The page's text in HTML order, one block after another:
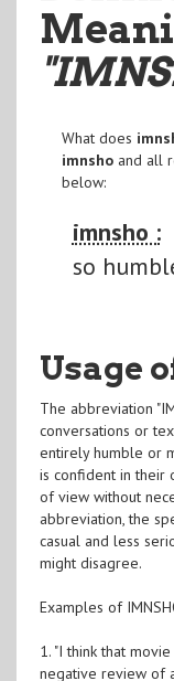
What does
imnshoand all
below:
imnsho :
so
Usage
The abbreviation
conversations or
entirely humble or
is confident in their
of view without
abbreviation, the
casual and less
might disagree.
Examples of
1. "I think that
negative review of